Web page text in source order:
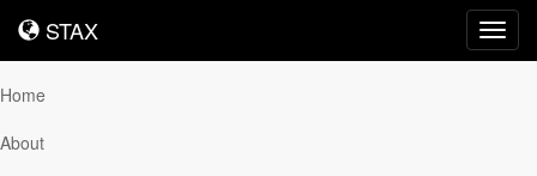
STAX
STAX
Home
About